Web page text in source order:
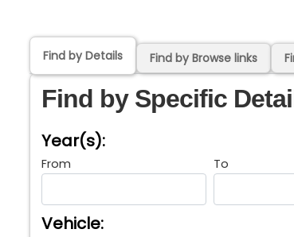
Find by Details Find by Browse links
Find by Specific
Year(s):
From To
Vehicle: